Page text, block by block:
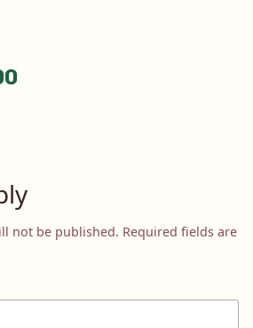
not be published. Required fields are